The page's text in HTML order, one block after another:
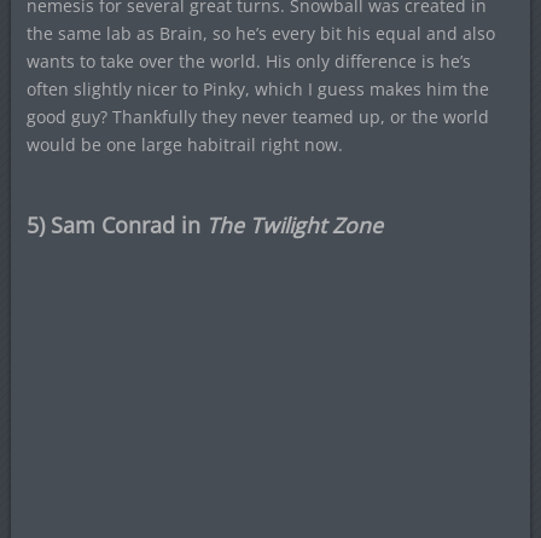
nemesis for several great turns. Snowball was created in
the same lab as Brain, so he’s every bit his equal and also
wants to take over the world. His only difference is he’s
often slightly nicer to Pinky, which I guess makes him the
good guy? Thankfully they never teamed up, or the world
would be one large habitrail right now.
5) Sam Conrad in The Twilight Zone